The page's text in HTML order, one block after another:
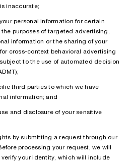
inaccurate;
personal information for certain
the purposes of targeted advertising,
information or the sharing of your
cross-context behavioral advertising
to the use of automated decision
third parties to which we have
information; and
and disclosure of your sensitive
by submitting a request through our
processing your request, we will
your identity, which will include